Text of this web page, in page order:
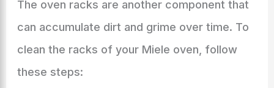
The oven racks are another component that
can accumulate dirt and grime over time. To
clean the racks of your Miele oven, follow
these steps: